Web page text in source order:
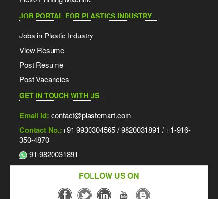
JOB PORTAL FOR PLASTICS INDUSTRY
Jobs in Plastic Industry
View Resume
Post Resume
Post Vacancies
GET IN TOUCH WITH US
Email Id: contact@plastemart.com
Contact No.:+91 9930304565 / 9820031891 / +1-916-
350-4870
91-9820031891
FOLLOW US ON